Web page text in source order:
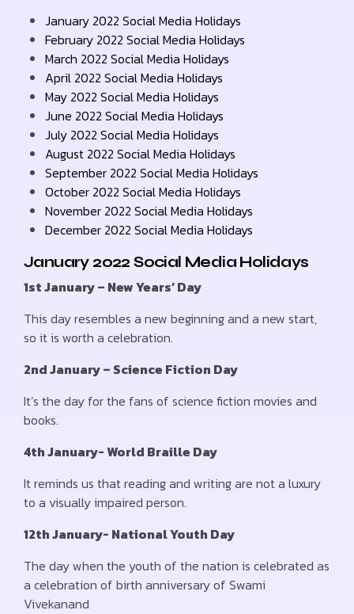
January 2022 Social Media Holidays
February 2022 Social Media Holidays
March 2022 Social Media Holidays
April 2022 Social Media Holidays
May 2022 Social Media Holidays
June 2022 Social Media Holidays
July 2022 Social Media Holidays
August 2022 Social Media Holidays
September 2022 Social Media Holidays
October 2022 Social Media Holidays
November 2022 Social Media Holidays
December 2022 Social Media Holidays
January 2022 Social Media Holidays
1st January – New Years’ Day
This day resembles a new beginning and a new start,
so it is worth a celebration.
2nd January – Science Fiction Day
It’s the day for the fans of science fiction movies and
books.
4th January- World Braille Day
It reminds us that reading and writing are not a luxury
to a visually impaired person.
12th January- National Youth Day
The day when the youth of the nation is celebrated as
a celebration of birth anniversary of Swami
Vivekanand